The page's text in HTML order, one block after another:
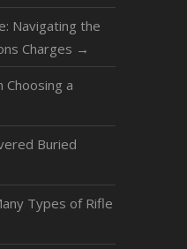
Navigating the
Charges →
Choosing a
Buried
Types of Rifle